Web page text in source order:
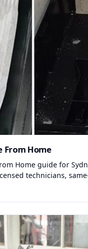
From Home
Home guide for
technicians,